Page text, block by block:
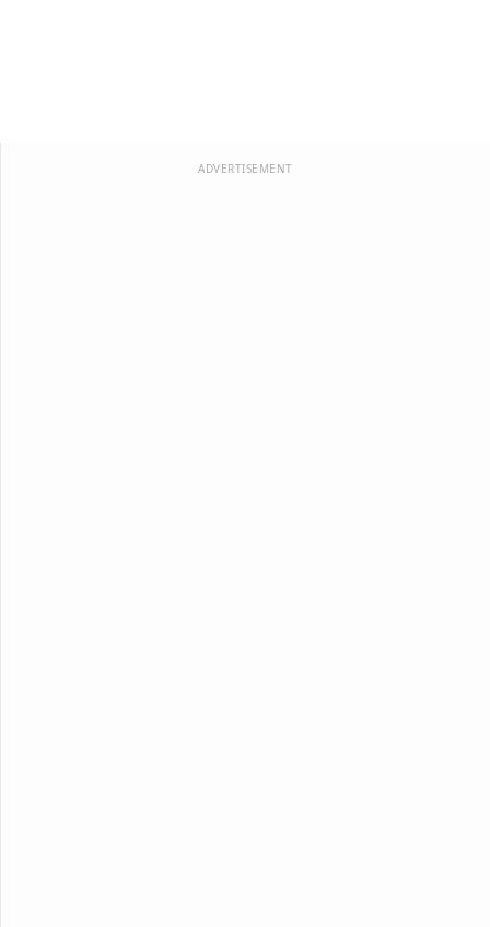
ADVERTISEMENT